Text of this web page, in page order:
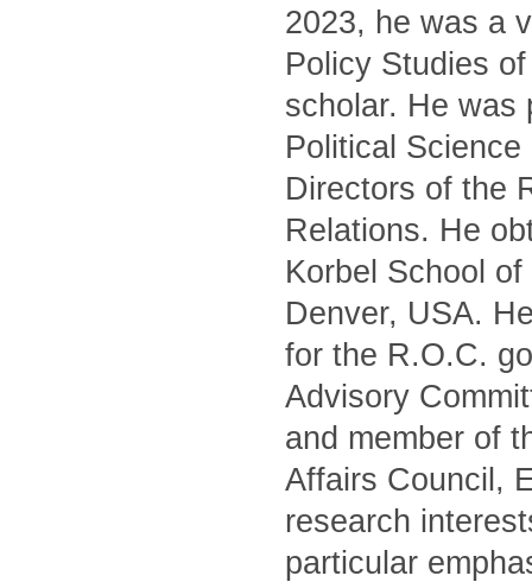
2023, he was a
Policy Studies
scholar. He was
Political
Directors of the
Relations. He
Korbel School
Denver, USA.
for the R.O.C.
Advisory
and member of
Affairs Council,
research
particular